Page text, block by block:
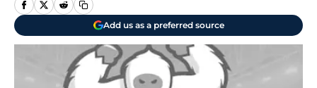
Add us as a preferred source